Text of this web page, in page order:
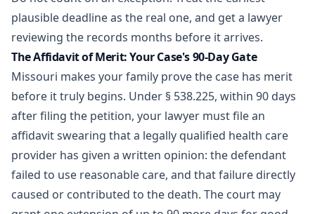
plausible deadline as the real one, and get a lawyer
reviewing the records months before it arrives.
The Affidavit of Merit: Your Case's 90-Day Gate
Missouri makes your family prove the case has merit
before it truly begins. Under § 538.225, within 90 days
after filing the petition, your lawyer must file an
affidavit swearing that a legally qualified health care
provider has given a written opinion: the defendant
failed to use reasonable care, and that failure directly
caused or contributed to the death. The court may